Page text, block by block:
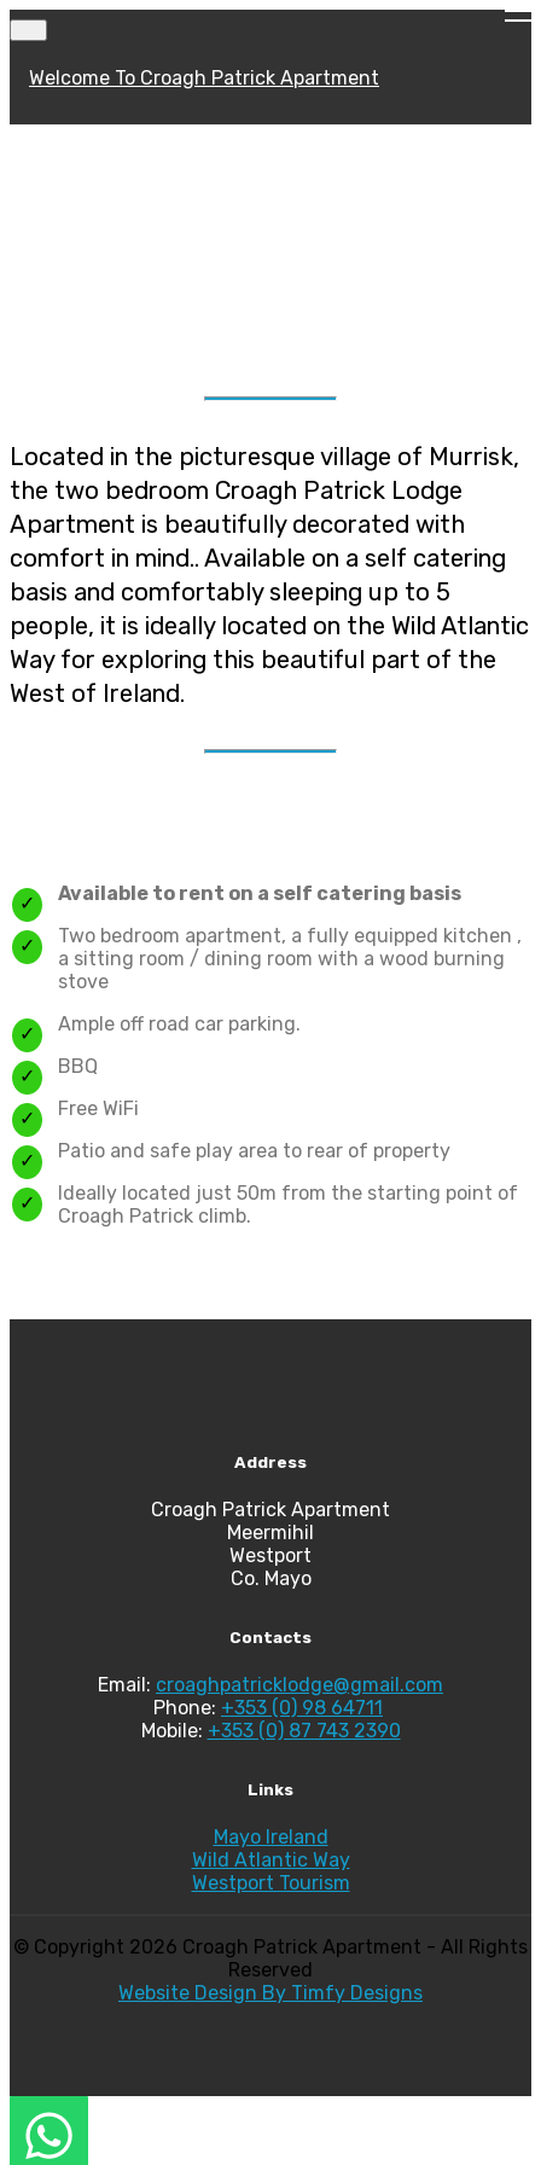
Welcome To Croagh Patrick Apartment
Located in the picturesque village of Murrisk,
the two bedroom Croagh Patrick Lodge
Apartment is beautifully decorated with
comfort in mind.. Available on a self catering
basis and comfortably sleeping up to 5
people, it is ideally located on the Wild Atlantic
Way for exploring this beautiful part of the
West of Ireland.
Available to rent on a self catering basis
Two bedroom apartment, a fully equipped kitchen ,
a sitting room / dining room with a wood burning
stove
Ample off road car parking.
BBQ
Free WiFi
Patio and safe play area to rear of property
Ideally located just 50m from the starting point of
Croagh Patrick climb.
Address
Croagh Patrick Apartment
Meermihil
Westport
Co. Mayo
Contacts
Email: croaghpatricklodge@gmail.com
Phone: +353 (0) 98 64711
Mobile: +353 (0) 87 743 2390
Links
Mayo Ireland
Wild Atlantic Way
Westport Tourism
© Copyright 2026 Croagh Patrick Apartment - All Rights
Reserved
Website Design By Timfy Designs